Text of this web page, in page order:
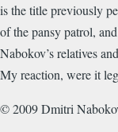
is the title previously
of the pansy patrol,
Nabokov’s relatives
My reaction, were it
© 2009 Dmitri